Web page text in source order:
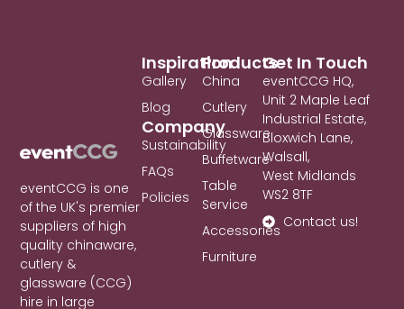
eventCCG is one
of the UK's premier
suppliers of high
quality chinaware,
cutlery &
glassware (CCG)
hire in large
Products
China
Cutlery
Glassware
Buffetware
Table
Service
Accessories
Furniture
Inspiration
Gallery
Blog
Company
Sustainability
FAQs
Policies
Get In Touch
eventCCG HQ,
Unit 2 Maple Leaf
Industrial Estate,
Bloxwich Lane,
Walsall,
West Midlands
WS2 8TF
Contact us!